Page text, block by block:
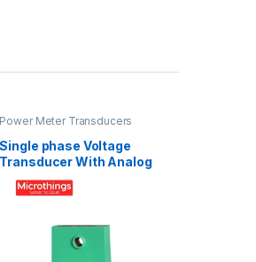
Power Meter Transducers
Single phase Voltage
Transducer With Analog
Ouput 4-20mA